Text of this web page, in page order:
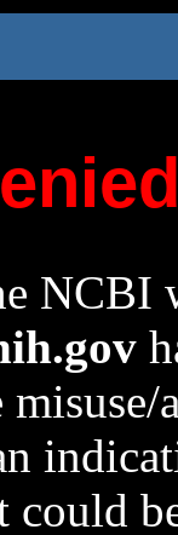
NCBI